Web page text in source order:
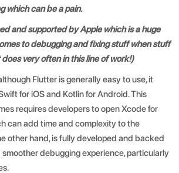
which can be a pain.
and supported by Apple which is a huge
to debugging and fixing stuff when stuff
very often in this line of work!)
Flutter is generally easy to use, it
for iOS and Kotlin for Android. This
requires developers to open Xcode for
can add time and complexity to the
other hand, is fully developed and backed
smoother debugging experience, particularly